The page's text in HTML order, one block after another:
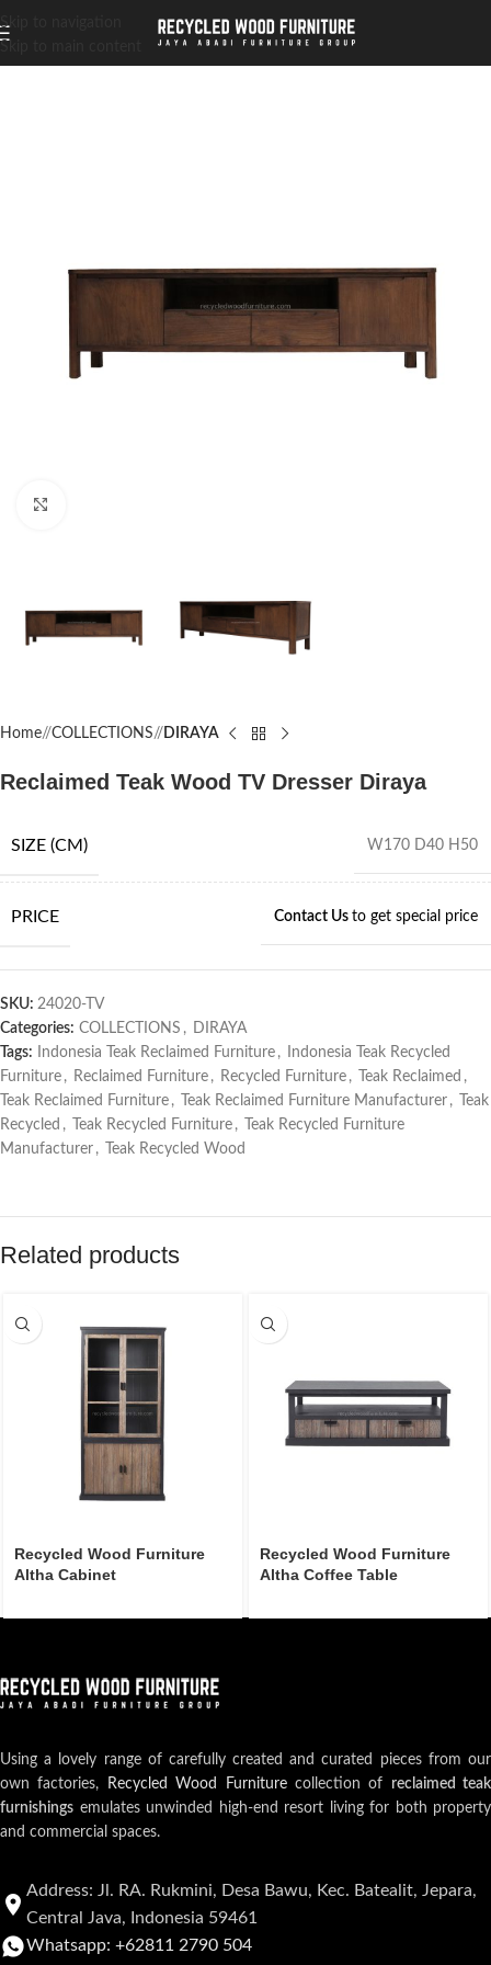
Skip to navigation
Home/ COLLECTIONS/ DIRAYA
Reclaimed Teak Wood TV Dresser Diraya
SIZE (CM) W170 D40 H50
PRICE Contact Us to get special price
SKU: 24020-TV
Categories: COLLECTIONS , DIRAYA
Tags:
Indonesia Teak Reclaimed Furniture ,
Indonesia Teak Recycled
Furniture , Reclaimed Furniture , Recycled Furniture , Teak Reclaimed ,
Teak Reclaimed Furniture , Teak Reclaimed Furniture Manufacturer ,
Teak
Recycled , Teak Recycled Furniture ,
Teak Recycled Furniture
Manufacturer , Teak Recycled Wood
Related products
Recycled Wood Furniture
Altha Cabinet
Recycled Wood Furniture
Altha Coffee Table
Using a lovely range of carefully created and curated pieces from our
own factories,
Recycled Wood Furniturecollection of reclaimed teak
furnishings emulates unwinded high-end resort living for both property
and commercial spaces.
Address: Jl. RA. Rukmini, Desa Bawu, Kec. Batealit, Jepara,
Central Java, Indonesia 59461
Whatsapp: +62811 2790 504